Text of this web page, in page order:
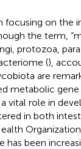
focusing on
the term,
protozoa,
(),
are
metabolic
vital role in
in both
has been